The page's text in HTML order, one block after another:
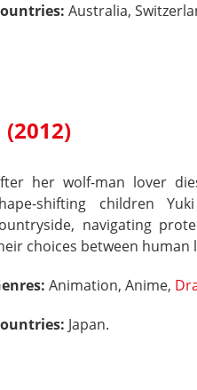
Australia,
her wolf-man lover
shifting children
navigating
choices between human
Animation, Anime,
Japan.